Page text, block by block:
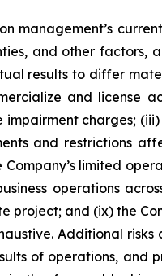
management’s
and other
results to differ
and
charges;
and restrictions
limited
operations
project; and (ix) the
Additional
of operations,